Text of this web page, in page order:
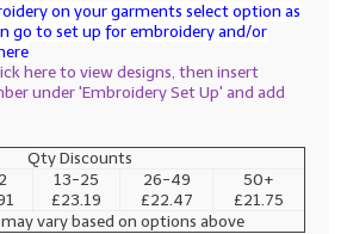
on your garments select option as
go to set up for embroidery and/or
here to view designs, then insert
under 'Embroidery Set Up' and add
Qty Discounts
13-25
£23.19
26-49
£22.47
50+
£21.75
vary based on options above